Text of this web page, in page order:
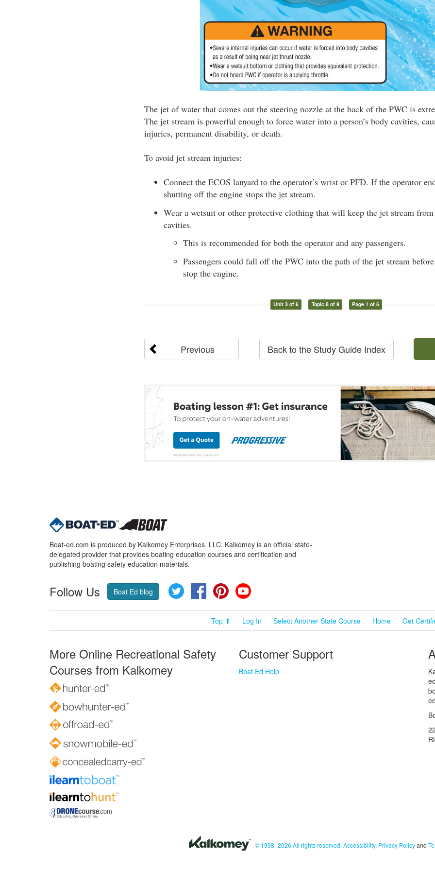
The jet of water that comes out the steering nozzle at the back of the PWC is
The jet stream is powerful enough to force water into a person’s body cavities,
injuries, permanent disability, or death.
To avoid jet stream injuries:
Connect the ECOS lanyard to the operator’s wrist or PFD. If the operator
shutting off the engine stops the jet stream.
Wear a wetsuit or other protective clothing that will keep the jet stream
cavities.
This is recommended for both the operator and any passengers.
Passengers could fall off the PWC into the path of the jet stream
stop the engine.
Unit 3 of 6 Topic 8 of 9 Page 1 of 6
Previous Back to the Study Guide Index
Boat-ed.com is produced by Kalkomey Enterprises, LLC. Kalkomey is an official state-
delegated provider that provides boating education courses and certification and
publishing boating safety education materials.
Follow Us Boat Ed blog Twitter FacebookPinterest
Top ⬆ Log In Select Another State Course Home Get
More Online Recreational Safety
Courses from Kalkomey
Customer Support
Boat Ed Help
© 1998–2026 All rights reserved. Accessibility, Privacy Policyand